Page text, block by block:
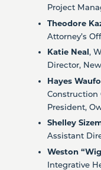
Project
Theodore
Attorney’s
Katie Neal,
Director,
Hayes
Construction
President,
Shelley
Assistant
Weston
Integrative